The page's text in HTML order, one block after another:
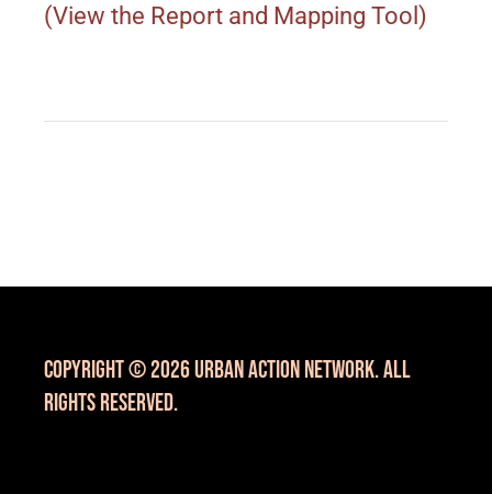
(View the Report and Mapping Tool)
Copyright © 2026 Urban Action Network. All
Rights Reserved.